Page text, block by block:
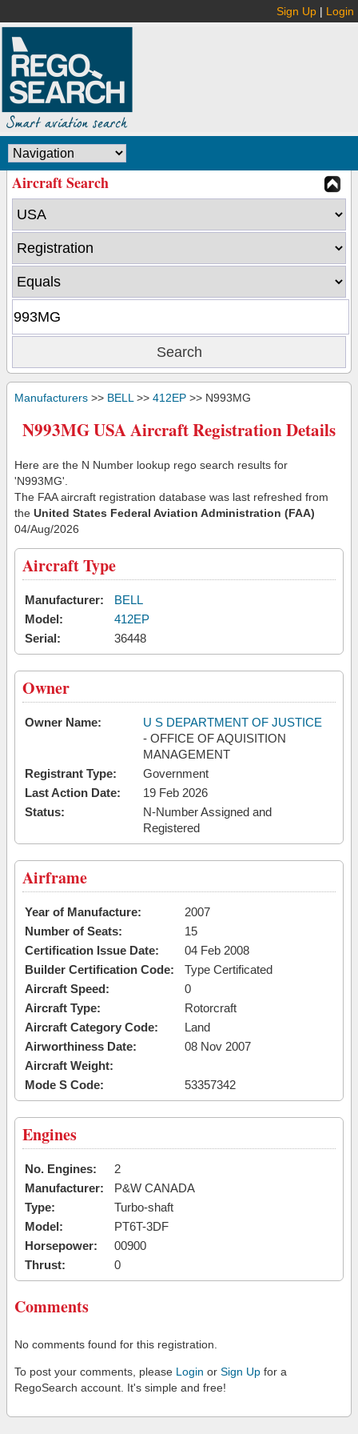
Sign Up | Login
Aircraft Search
Manufacturers >> BELL >> 412EP >> N993MG
N993MG USA Aircraft Registration Details
Here are the N Number lookup rego search results for
'N993MG'.
The FAA aircraft registration database was last refreshed from
the United States Federal Aviation Administration (FAA)
04/Aug/2026
Aircraft Type
Manufacturer:
BELL
Model:
412EP
Serial:
36448
Owner
Owner Name:
U S DEPARTMENT OF JUSTICE
- OFFICE OF AQUISITION
MANAGEMENT
Registrant Type:
Government
Last Action Date:
19 Feb 2026
Status:
N-Number Assigned and
Registered
Airframe
Year of Manufacture:
2007
Number of Seats:
15
Certification Issue Date:
04 Feb 2008
Builder Certification Code:
Type Certificated
Aircraft Speed:
0
Aircraft Type:
Rotorcraft
Aircraft Category Code:
Land
Airworthiness Date:
08 Nov 2007
Aircraft Weight:
Mode S Code:
53357342
Engines
No. Engines:
2
Manufacturer:
P&W CANADA
Type:
Turbo-shaft
Model:
PT6T-3DF
Horsepower:
00900
Thrust:
0
Comments
No comments found for this registration.
To post your comments, please Login or Sign Up for a
RegoSearch account. It's simple and free!